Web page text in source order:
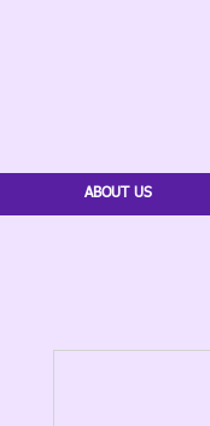
ABOUT US